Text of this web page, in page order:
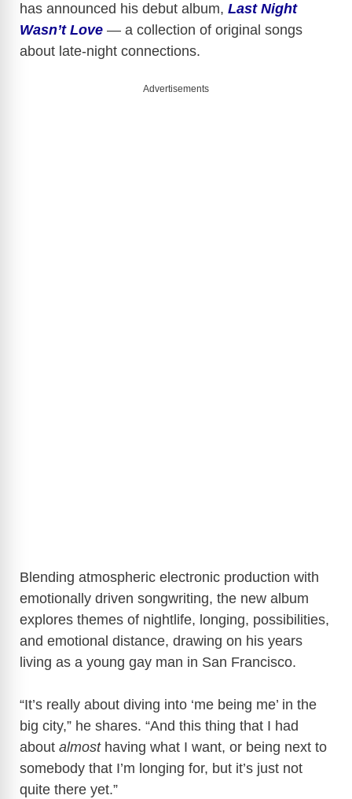
has announced his debut album, Last Night
Wasn’t Love — a collection of original songs
about late-night connections.
Advertisements
Blending atmospheric electronic production with
emotionally driven songwriting, the new album
explores themes of nightlife, longing, possibilities,
and emotional distance, drawing on his years
living as a young gay man in San Francisco.
“It’s really about diving into ‘me being me’ in the
big city,” he shares. “And this thing that I had
about almosthaving what I want, or being next to
somebody that I’m longing for, but it’s just not
quite there yet.”